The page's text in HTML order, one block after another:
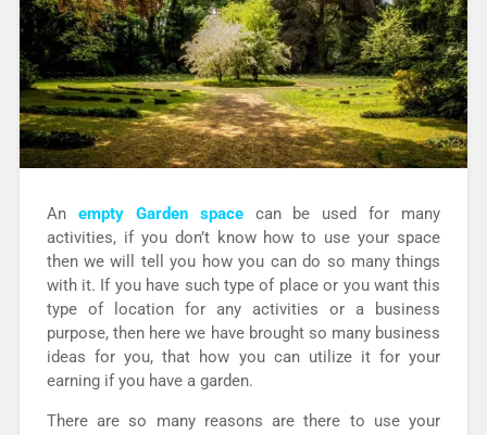
An empty Garden space
can be used for many
activities, if you don’t know how to use your space
then we will tell you how you can do so many things
with it. If you have such type of place or you want this
type of location for any activities or a business
purpose, then here we have brought so many business
ideas for you, that how you can utilize it for your
earning if you have a garden.
There are so many reasons are there to use your